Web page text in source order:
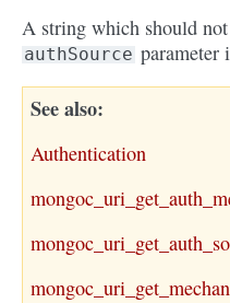
A string which should
authSource parameter
See also
Authentication